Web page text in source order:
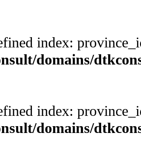
index:
domains/
index:
domains/